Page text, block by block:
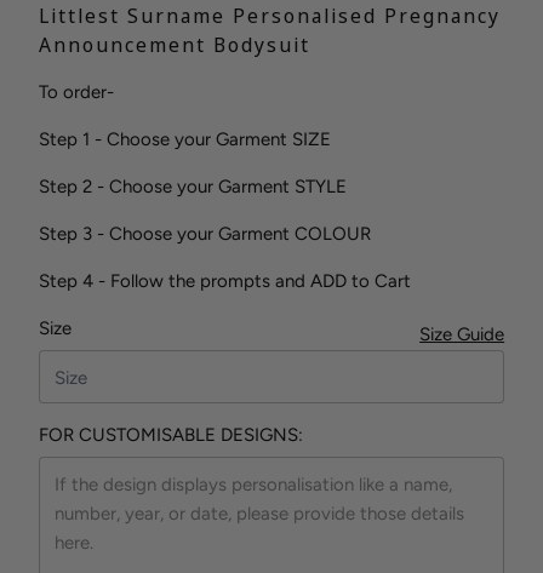
Littlest Surname Personalised Pregnancy
Announcement Bodysuit
To order-
Step 1 - Choose your Garment SIZE
Step 2 - Choose your Garment STYLE
Step 3 - Choose your Garment COLOUR
Step 4 - Follow the prompts and ADD to Cart
Size Guide
Size
FOR CUSTOMISABLE DESIGNS: